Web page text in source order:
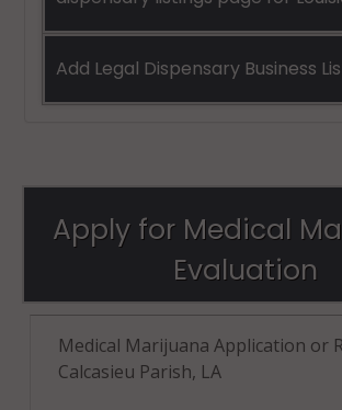
Add Legal Dispensary Business
Apply for Medical
Evaluation
Medical Marijuana Application or
Calcasieu Parish, LA